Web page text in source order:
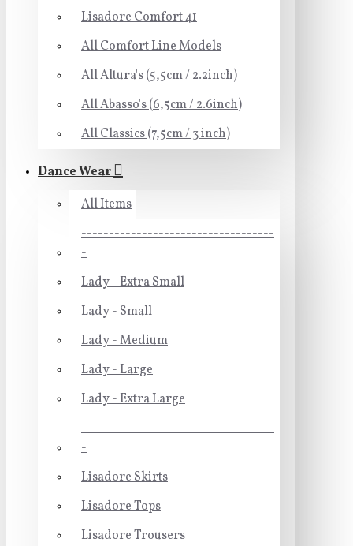
Lisadore Comfort 41
All Comfort Line Models
All Altura's (5,5cm / 2.2inch)
All Abasso's (6,5cm / 2.6inch)
All Classics (7,5cm / 3 inch)
Dance Wear
All Items
-----------------------------------
-
Lady - Extra Small
Lady - Small
Lady - Medium
Lady - Large
Lady - Extra Large
-----------------------------------
-
Lisadore Skirts
Lisadore Tops
Lisadore Trousers